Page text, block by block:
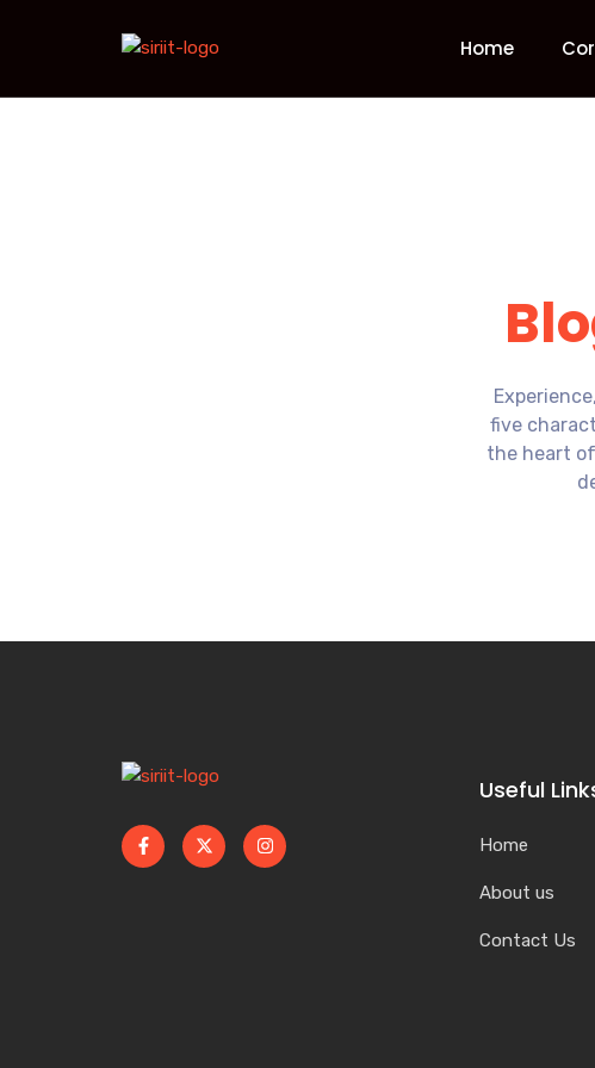
Home
five
the heart of
Useful
Home
About us
Contact Us